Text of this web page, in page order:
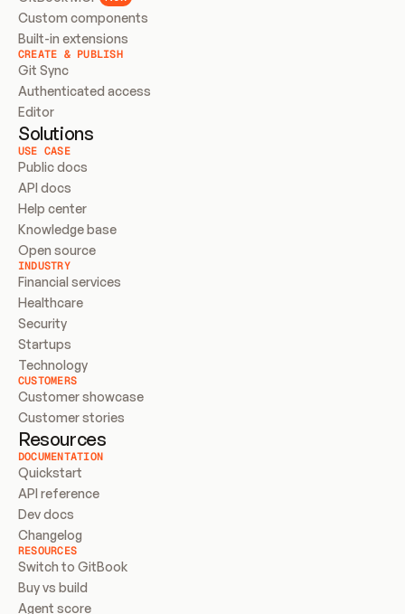
Custom components
Built-in extensions
CREATE & PUBLISH
Git Sync
Authenticated access
Editor
Solutions
USE CASE
Public docs
API docs
Help center
Knowledge base
Open source
INDUSTRY
Financial services
Healthcare
Security
Startups
Technology
CUSTOMERS
Customer showcase
Customer stories
Resources
DOCUMENTATION
Quickstart
API reference
Dev docs
Changelog
RESOURCES
Switch to GitBook
Buy vs build
Agent score